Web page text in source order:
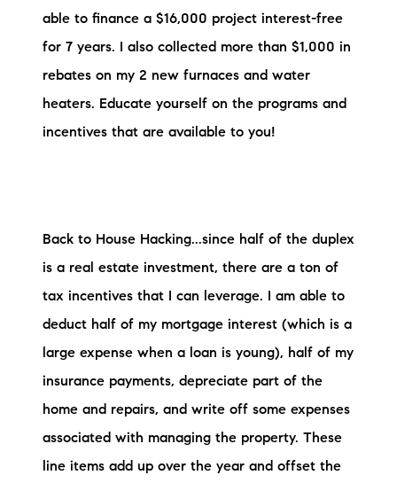
able to finance a $16,000 project interest-free
for 7 years. I also collected more than $1,000 in
rebates on my 2 new furnaces and water
heaters. Educate yourself on the programs and
incentives that are available to you!
Back to House Hacking...since half of the duplex
is a real estate investment, there are a ton of
tax incentives that I can leverage. I am able to
deduct half of my mortgage interest (which is a
large expense when a loan is young), half of my
insurance payments, depreciate part of the
home and repairs, and write off some expenses
associated with managing the property. These
line items add up over the year and offset the